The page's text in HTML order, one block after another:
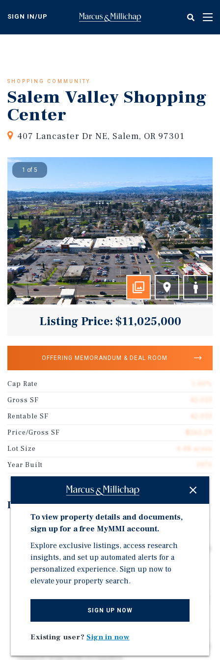
content
SIGN IN/UP
SHOPPING COMMUNITY
Salem Valley Shopping
Center
407 Lancaster Dr NE, Salem, OR 97301
1 of 5
Listing Price: $11,025,000
OFFERING MEMORANDUM & DEAL ROOM
Cap Rate
Gross SF
Rentable SF
Price/Gross SF
Lot Size
4.48 acres
Year Built
Investment Highlights
Eight parcels with 11 suites across six buildings total
entire center or purchase parcels individually; inquire
with broker for details.
Strategically positioned along Lancaster Dr NE in
Salem, the property sits in a highly active retail
corridor near Willamette Town Center, offering strong
visibility and consistent consumer traffic.
Anchored by IHOP, Domino's Pizza, Original
Roadhouse Grill, and DaVita, the center offers a stable
support long-term occupancy.
To view property details and documents,
sign up for a free MyMMI account.
Explore exclusive listings, access research
insights, and set up automated alerts for a
personalized experience. Sign up now to
elevate your property search.
SIGN UP NOW
Existing user? Sign in now